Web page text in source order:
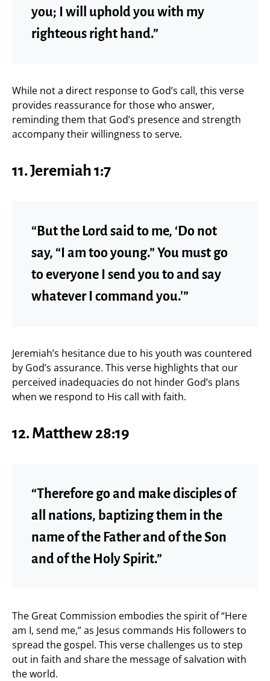
you; I will uphold you with my
righteous right hand.”
While not a direct response to God’s call, this verse
provides reassurance for those who answer,
reminding them that God’s presence and strength
accompany their willingness to serve.
11. Jeremiah 1:7
“But the Lord said to me, ‘Do not
say, “I am too young.” You must go
to everyone I send you to and say
whatever I command you.'”
Jeremiah’s hesitance due to his youth was countered
by God’s assurance. This verse highlights that our
perceived inadequacies do not hinder God’s plans
when we respond to His call with faith.
12. Matthew 28:19
“Therefore go and make disciples of
all nations, baptizing them in the
name of the Father and of the Son
and of the Holy Spirit.”
The Great Commission embodies the spirit of “Here
am I, send me,” as Jesus commands His followers to
spread the gospel. This verse challenges us to step
out in faith and share the message of salvation with
the world.